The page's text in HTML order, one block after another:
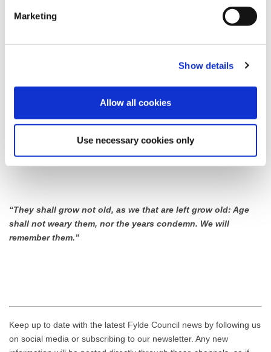
Marketing
Show details
Allow all cookies
Use necessary cookies only
Station Road, Garstang Road South, Weeton Road, West View,
Garstang Road North
Road closures will be on a rolling basis between 10:30 & 11:30
Section of Chain Lane, at the junction of the nook and Bleasdale
Road closures will be on a rolling basis between 10:30 & 11:30
“They shall grow not old, as we that are left grow old: Age
shall not weary them, nor the years condemn. We will
remember them.”
Keep up to date with the latest Fylde Council news by following us
on social media or subscribing to our newsletter. Any new